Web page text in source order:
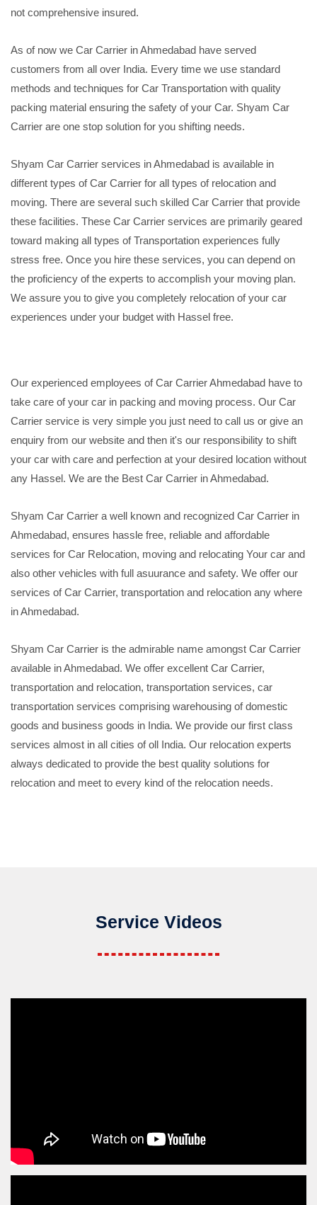
not comprehensive insured.
As of now we Car Carrier in Ahmedabad have served
customers from all over India. Every time we use standard
methods and techniques for Car Transportation with quality
packing material ensuring the safety of your Car. Shyam Car
Carrier are one stop solution for you shifting needs.
Shyam Car Carrier services in Ahmedabad is available in
different types of Car Carrier for all types of relocation and
moving. There are several such skilled Car Carrier that provide
these facilities. These Car Carrier services are primarily geared
toward making all types of Transportation experiences fully
stress free. Once you hire these services, you can depend on
the proficiency of the experts to accomplish your moving plan.
We assure you to give you completely relocation of your car
experiences under your budget with Hassel free.
Our experienced employees of Car Carrier Ahmedabad have to
take care of your car in packing and moving process. Our Car
Carrier service is very simple you just need to call us or give an
enquiry from our website and then it's our responsibility to shift
your car with care and perfection at your desired location without
any Hassel. We are the Best Car Carrier in Ahmedabad.
Shyam Car Carrier a well known and recognized Car Carrier in
Ahmedabad, ensures hassle free, reliable and affordable
services for Car Relocation, moving and relocating Your car and
also other vehicles with full asuurance and safety. We offer our
services of Car Carrier, transportation and relocation any where
in Ahmedabad.
Shyam Car Carrier is the admirable name amongst Car Carrier
available in Ahmedabad. We offer excellent Car Carrier,
transportation and relocation, transportation services, car
transportation services comprising warehousing of domestic
goods and business goods in India. We provide our first class
services almost in all cities of oll India. Our relocation experts
always dedicated to provide the best quality solutions for
relocation and meet to every kind of the relocation needs.
Service Videos